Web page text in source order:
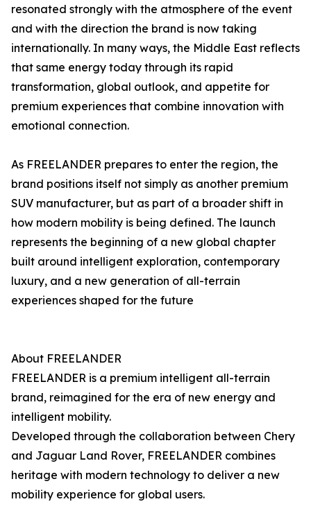
resonated strongly with the atmosphere of the event
and with the direction the brand is now taking
internationally. In many ways, the Middle East reflects
that same energy today through its rapid
transformation, global outlook, and appetite for
premium experiences that combine innovation with
emotional connection.
As FREELANDER prepares to enter the region, the
brand positions itself not simply as another premium
SUV manufacturer, but as part of a broader shift in
how modern mobility is being defined. The launch
represents the beginning of a new global chapter
built around intelligent exploration, contemporary
luxury, and a new generation of all-terrain
experiences shaped for the future
About FREELANDER
FREELANDER is a premium intelligent all-terrain
brand, reimagined for the era of new energy and
intelligent mobility.
Developed through the collaboration between Chery
and Jaguar Land Rover, FREELANDER combines
heritage with modern technology to deliver a new
mobility experience for global users.